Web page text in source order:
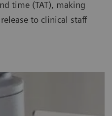
time (TAT), making
to clinical staff